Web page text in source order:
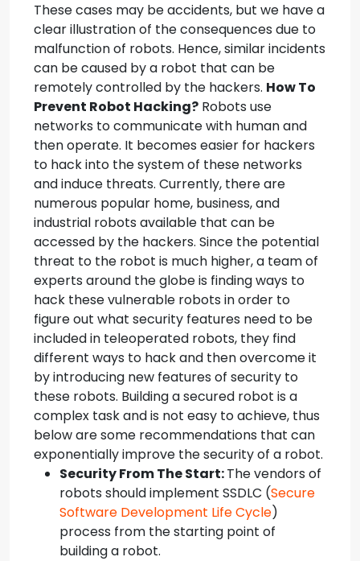
These cases may be accidents, but we have a
clear illustration of the consequences due to
malfunction of robots. Hence, similar incidents
can be caused by a robot that can be
remotely controlled by the hackers. How To
Prevent Robot Hacking? Robots use
networks to communicate with human and
then operate. It becomes easier for hackers
to hack into the system of these networks
and induce threats. Currently, there are
numerous popular home, business, and
industrial robots available that can be
accessed by the hackers. Since the potential
threat to the robot is much higher, a team of
experts around the globe is finding ways to
hack these vulnerable robots in order to
figure out what security features need to be
included in teleoperated robots, they find
different ways to hack and then overcome it
by introducing new features of security to
these robots. Building a secured robot is a
complex task and is not easy to achieve, thus
below are some recommendations that can
exponentially improve the security of a robot.
Security From The Start:The vendors of
robots should implement SSDLC (Secure
Software Development Life Cycle)
process from the starting point of
building a robot.